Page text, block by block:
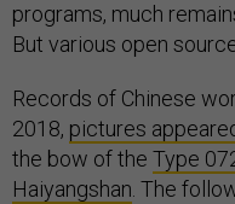
programs, much
But various open
Records of Chinese
2018, pictures
the bow of the Type
Haiyangshan. The